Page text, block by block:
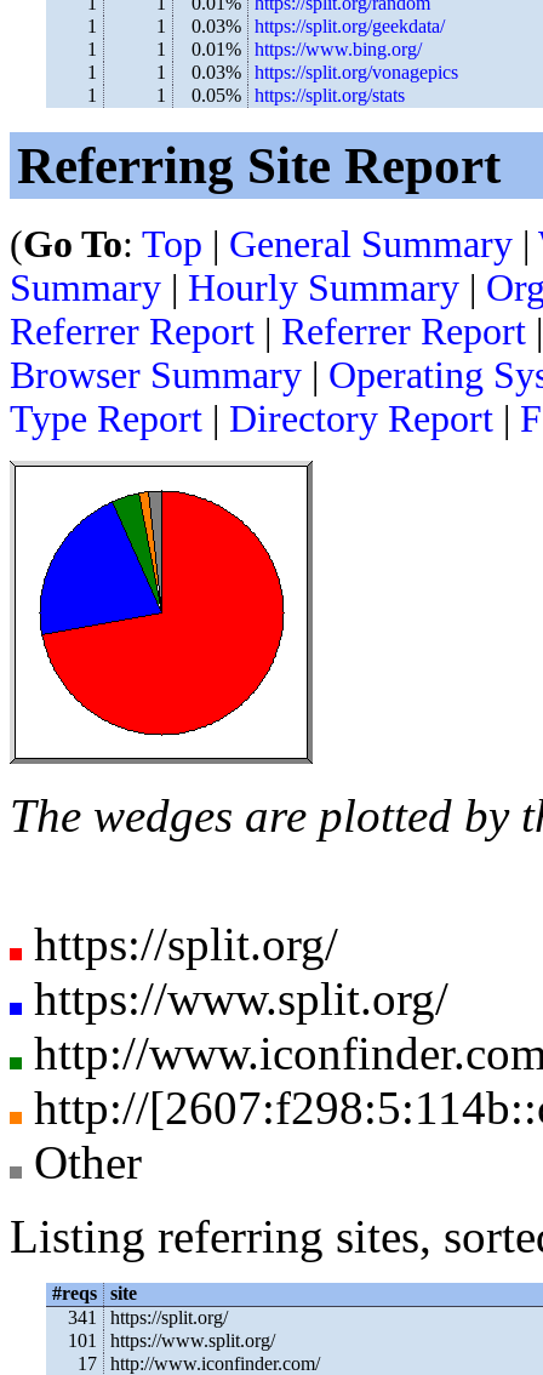
1
1 0.03%
https://split.org/geekdata/
1
1 0.01%
https://www.bing.org/
1
1 0.03%
https://split.org/vonagepics
1
1 0.05% https://split.org/stats
Referring Site Report
(Go To: Top | General Summary |
Summary | Hourly Summary |
Referrer Report | Referrer Report
Browser Summary | Operating
Type Report | Directory Report |
The wedges are plotted by
https://split.org/
https://www.split.org/
http://
http://
Other
Listing referring sites,
#reqs
site
341
https://split.org/
101
https://www.split.org/
17
http://www.iconfinder.com/